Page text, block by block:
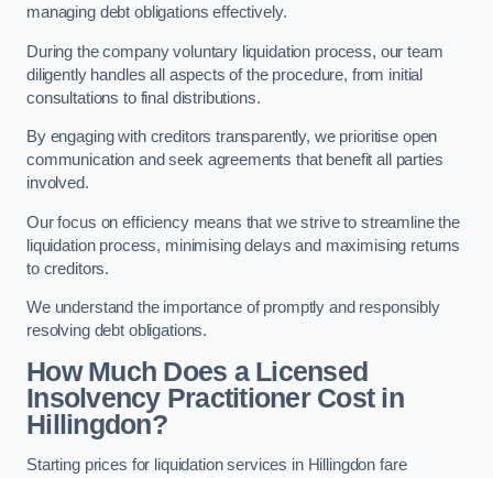
managing debt obligations effectively.
During the company voluntary liquidation process, our team
diligently handles all aspects of the procedure, from initial
consultations to final distributions.
By engaging with creditors transparently, we prioritise open
communication and seek agreements that benefit all parties
involved.
Our focus on efficiency means that we strive to streamline the
liquidation process, minimising delays and maximising returns
to creditors.
We understand the importance of promptly and responsibly
resolving debt obligations.
How Much Does a Licensed
Insolvency Practitioner Cost in
Hillingdon?
Starting prices for liquidation services in Hillingdon fare